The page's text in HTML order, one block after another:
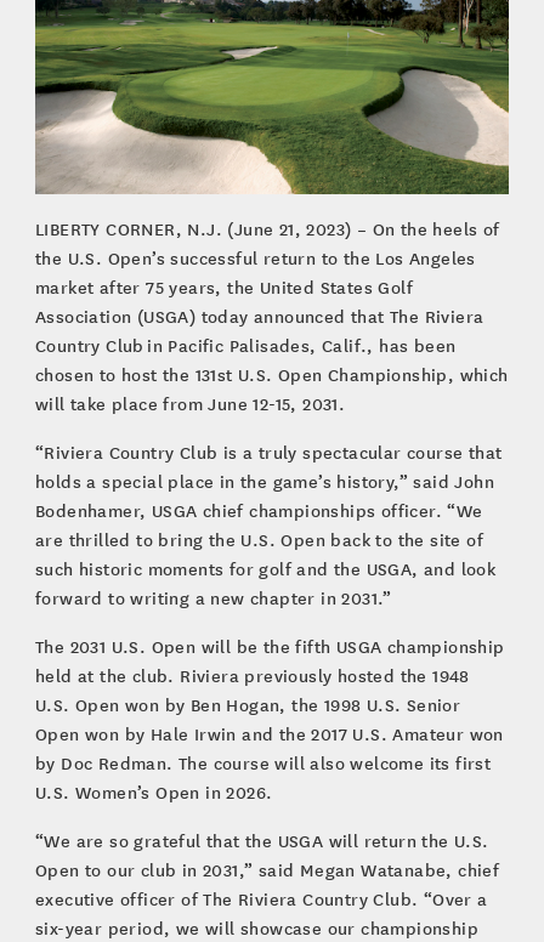
LIBERTY CORNER, N.J. (June 21, 2023) – On the heels of
the U.S. Open’s successful return to the Los Angeles
market after 75 years, the United States Golf
Association (USGA) today announced that The Riviera
Country Club in Pacific Palisades, Calif., has been
chosen to host the 131st U.S. Open Championship, which
will take place from June 12-15, 2031.
“Riviera Country Club is a truly spectacular course that
holds a special place in the game’s history,” said John
Bodenhamer, USGA chief championships officer. “We
are thrilled to bring the U.S. Open back to the site of
such historic moments for golf and the USGA, and look
forward to writing a new chapter in 2031.”
The 2031 U.S. Open will be the fifth USGA championship
held at the club. Riviera previously hosted the 1948
U.S. Open won by Ben Hogan, the 1998 U.S. Senior
Open won by Hale Irwin and the 2017 U.S. Amateur won
by Doc Redman. The course will also welcome its first
U.S. Women’s Open in 2026.
“We are so grateful that the USGA will return the U.S.
Open to our club in 2031,” said Megan Watanabe, chief
executive officer of The Riviera Country Club. “Over a
six-year period, we will showcase our championship